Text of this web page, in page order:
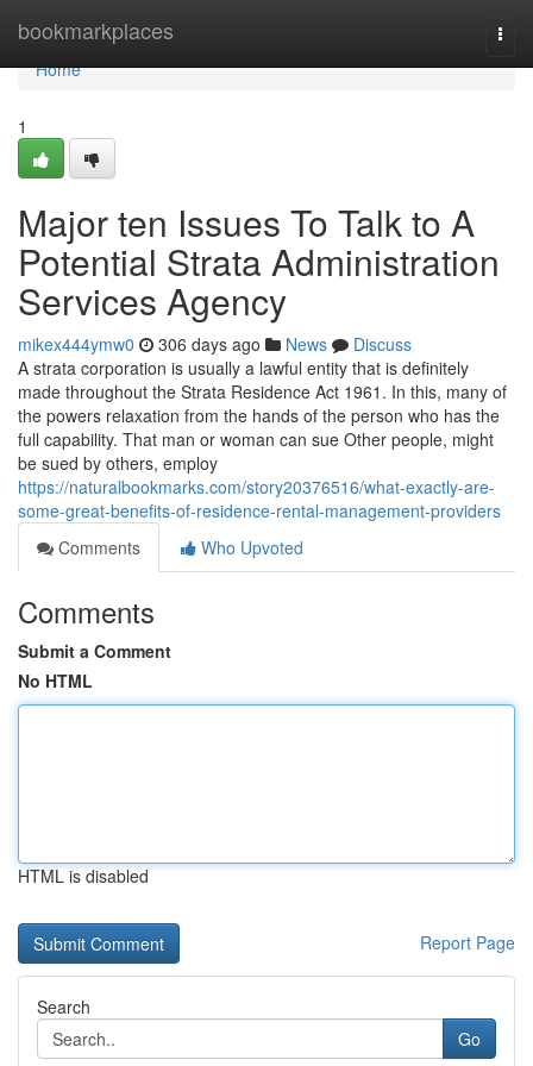
bookmarkplaces
Home
Home
1
Major ten Issues To Talk to A
Potential Strata Administration
Services Agency
mikex444ymw0 306 days ago News
Discuss
A strata corporation is usually a lawful entity that is definitely
made throughout the Strata Residence Act 1961. In this, many of
the powers relaxation from the hands of the person who has the
full capability. That man or woman can sue Other people, might
be sued by others, employ
https://naturalbookmarks.com/story20376516/what-exactly-are-
some-great-benefits-of-residence-rental-management-providers
Comments
Who Upvoted
Comments
Submit a Comment
No HTML
HTML is disabled
Report Page
Search
Go